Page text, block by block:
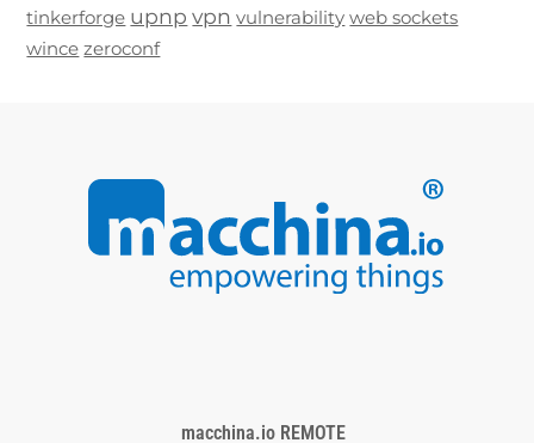
tinkerforge upnp vpn vulnerability web sockets
wince zeroconf
macchina.io REMOTE